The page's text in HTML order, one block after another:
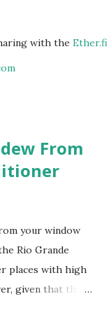
with the Ether.fi
From
your window
Rio Grande
places with high
given that there